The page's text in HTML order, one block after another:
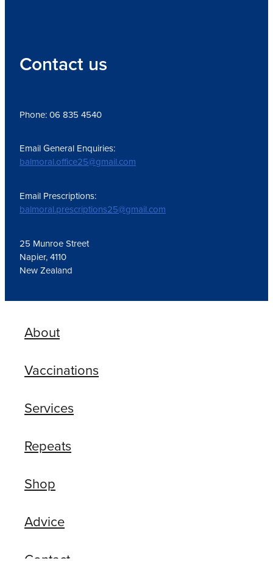
Contact us
Phone: 06 835 4540
Email General Enquiries:
balmoral.office25@gmail.com
Email Prescriptions:
balmoral.prescriptions25@gmail.com
25 Munroe Street
Napier, 4110
New Zealand
About
Vaccinations
Services
Repeats
Shop
Advice